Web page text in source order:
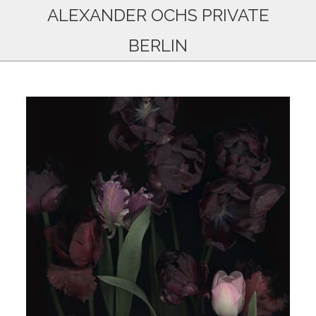
ALEXANDER OCHS PRIVATE
BERLIN